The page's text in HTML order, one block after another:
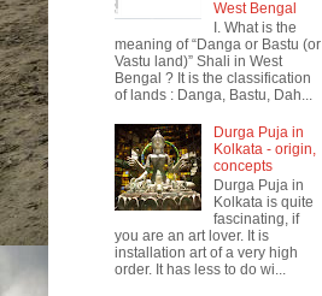
West Bengal
I. What is the
meaning of “Danga or Bastu (or
Vastu land)” Shali in West
Bengal ? It is the classification
of lands : Danga, Bastu, Dah...
Durga Puja in
Kolkata - origin,
concepts
Durga Puja in
Kolkata is quite
fascinating, if
you are an art lover. It is
installation art of a very high
order. It has less to do wi...